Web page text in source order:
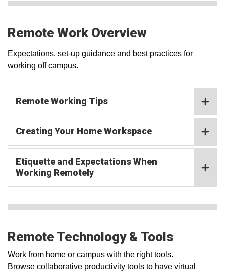
Remote Work Overview
Expectations, set-up guidance and best practices for
working off campus.
Remote Working Tips
Creating Your Home Workspace
Etiquette and Expectations When
Working Remotely
Remote Technology & Tools
Work from home or campus with the right tools.
Browse collaborative productivity tools to have virtual